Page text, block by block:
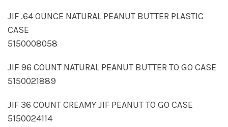
JIF .64 OUNCE NATURAL PEANUT BUTTER PLASTIC
CASE
5150008058
JIF 96 COUNT NATURAL PEANUT BUTTER TO GO CASE
5150021889
JIF 36 COUNT CREAMY JIF PEANUT TO GO CASE
5150024114